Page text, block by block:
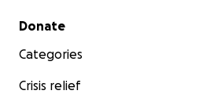
Secondary menu
Donate
Categories
Crisis relief